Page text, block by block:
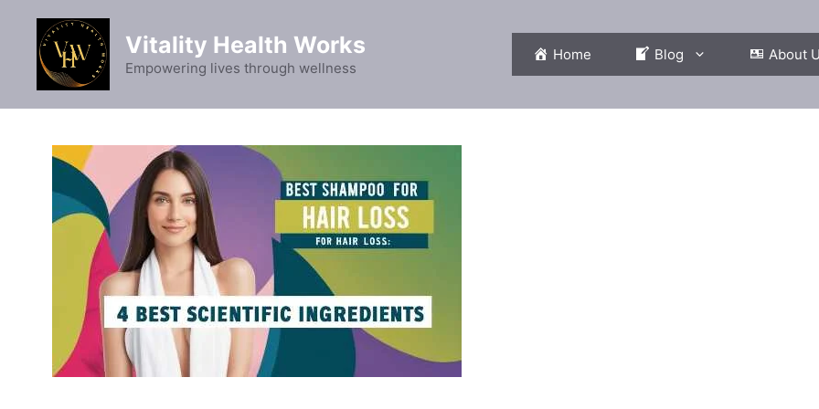
content
Vitality Health Works
Empowering lives through wellness
Home Blog About